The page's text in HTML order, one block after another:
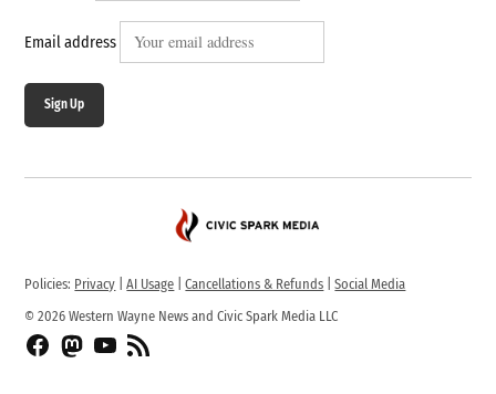
Email address
Sign Up
Policies: Privacy |AI Usage |Cancellations & Refunds |Social Media
© 2026 Western Wayne News and Civic Spark Media LLC
FacebookFediverseYouTube
RSS